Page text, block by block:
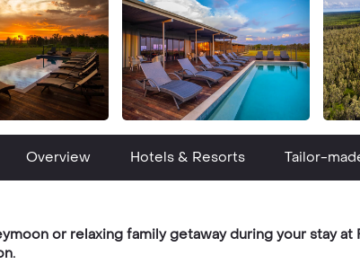
Overview Hotels & Resorts Tailor-
or relaxing family getaway during your stay